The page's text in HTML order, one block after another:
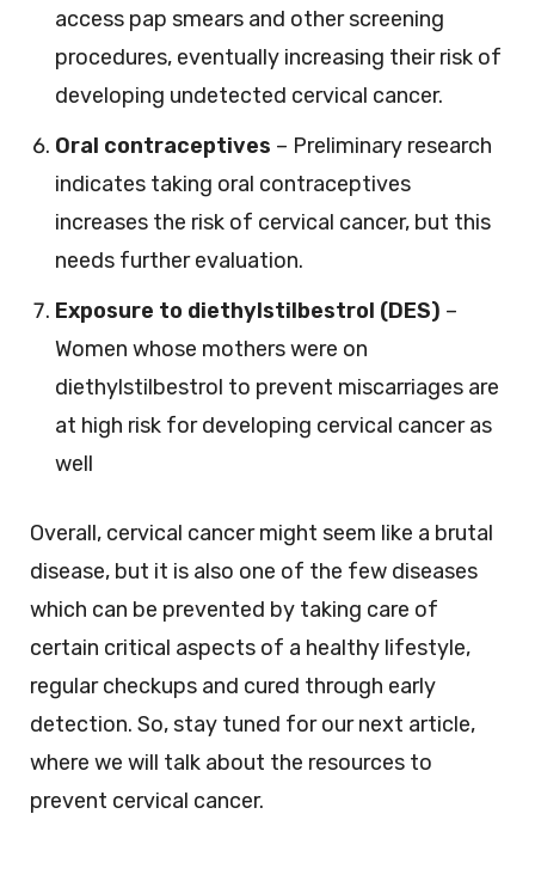
access pap smears and other screening
procedures, eventually increasing their risk of
developing undetected cervical cancer.
Oral contraceptives – Preliminary research
indicates taking oral contraceptives
increases the risk of cervical cancer, but this
needs further evaluation.
Exposure to diethylstilbestrol (DES) –
Women whose mothers were on
diethylstilbestrol to prevent miscarriages are
at high risk for developing cervical cancer as
well
Overall, cervical cancer might seem like a brutal
disease, but it is also one of the few diseases
which can be prevented by taking care of
certain critical aspects of a healthy lifestyle,
regular checkups and cured through early
detection. So, stay tuned for our next article,
where we will talk about the resources to
prevent cervical cancer.